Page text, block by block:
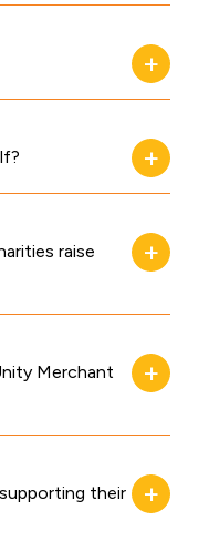
raise
Merchant
their